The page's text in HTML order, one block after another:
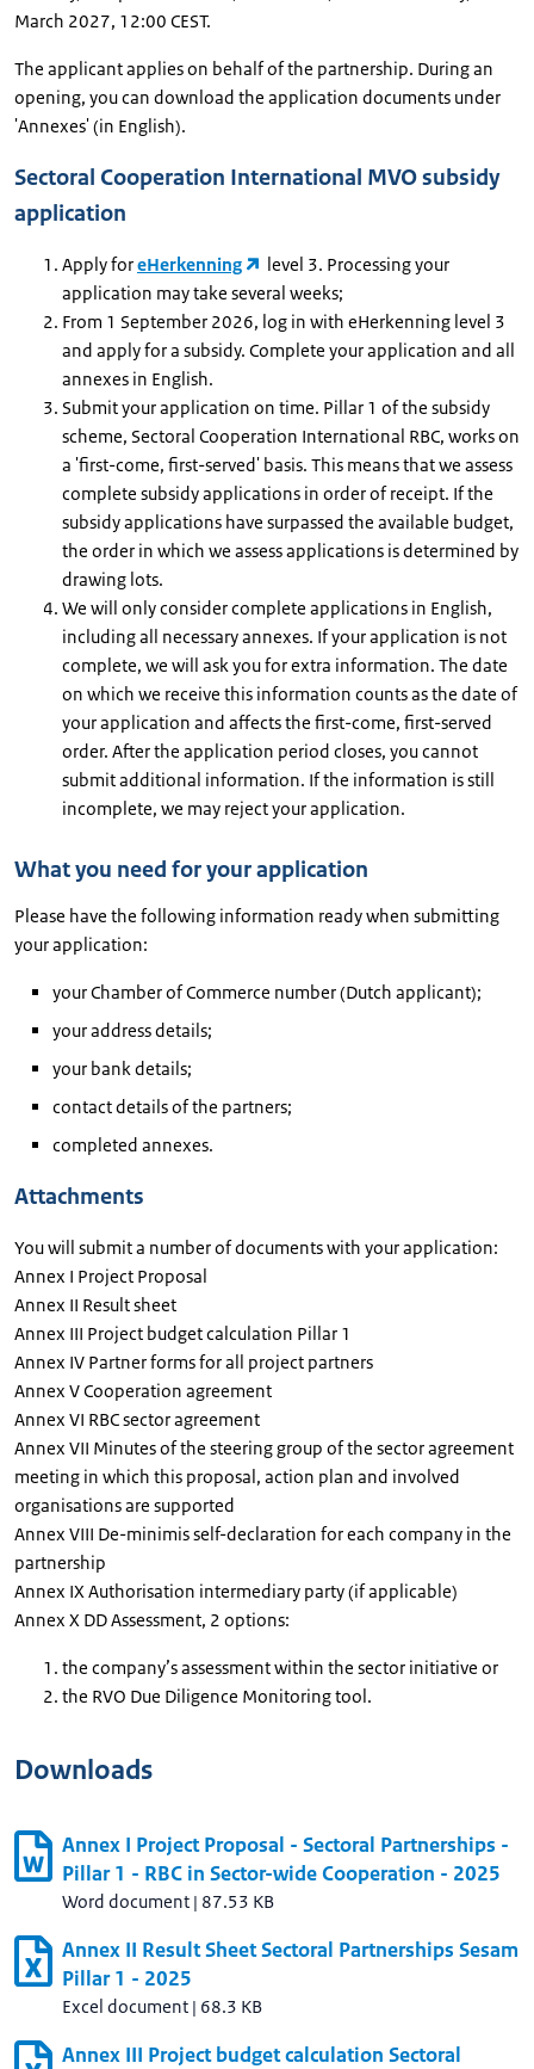
March 2027, 12:00 CEST.
The applicant applies on behalf of the partnership. During an
opening, you can download the application documents under
'Annexes' (in English).
Sectoral Cooperation International MVO subsidy
application
Apply foreHerkenning
level 3. Processing your
application may take several weeks;
From 1 September 2026, log in with eHerkenning level 3
and apply for a subsidy. Complete your application and all
annexes in English.
Submit your application on time. Pillar 1 of the subsidy
scheme, Sectoral Cooperation International RBC, works on
a 'first-come, first-served' basis. This means that we assess
complete subsidy applications in order of receipt. If the
subsidy applications have surpassed the available budget,
the order in which we assess applications is determined by
drawing lots.
We will only consider complete applications in English,
including all necessary annexes. If your application is not
complete, we will ask you for extra information. The date
on which we receive this information counts as the date of
your application and affects the first-come, first-served
order. After the application period closes, you cannot
submit additional information. If the information is still
incomplete, we may reject your application.
What you need for your application
Please have the following information ready when submitting
your application:
your Chamber of Commerce number (Dutch applicant);
your address details;
your bank details;
contact details of the partners;
completed annexes.
Attachments
You will submit a number of documents with your application:
Annex I Project Proposal
Annex II Result sheet
Annex III Project budget calculation Pillar 1
Annex IV Partner forms for all project partners
Annex V Cooperation agreement
Annex VI RBC sector agreement
Annex VII Minutes of the steering group of the sector agreement
meeting in which this proposal, action plan and involved
organisations are supported
Annex VIII De-minimis self-declaration for each company in the
partnership
Annex IX Authorisation intermediary party (if applicable)
Annex X DD Assessment, 2 options:
the company’s assessment within the sector initiative or
the RVO Due Diligence Monitoring tool.
Downloads
Annex I Project Proposal - Sectoral Partnerships -
Pillar 1 - RBC in Sector-wide Cooperation - 2025
Word document | 87.53 KB
Annex II Result Sheet Sectoral Partnerships Sesam
Pillar 1 - 2025
Excel document | 68.3 KB
Annex III Project budget calculation Sectoral